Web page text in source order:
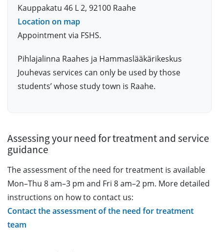
Kauppakatu 46 L 2, 92100 Raahe
Location on map
Appointment via FSHS.
Pihlajalinna Raahes ja Hammaslääkärikeskus
Jouhevas services can only be used by those
students’ whose study town is Raahe.
Assessing your need for treatment and service
guidance
The assessment of the need for treatment is available
Mon–Thu 8 am–3 pm and Fri 8 am–2 pm. More detailed
instructions on how to contact us:
Contact the assessment of the need for treatment
team